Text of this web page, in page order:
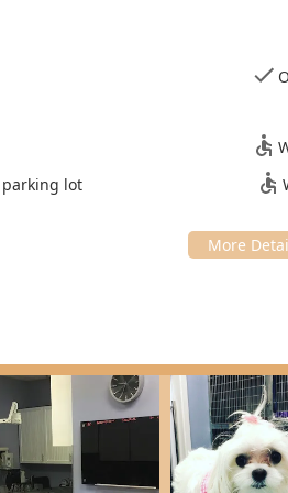
internal structures and immediate
Ray Services): High-quality digital
post-operative monitoring.
Care:
and Veterinary Services:
Care: Structured care through
Care:
parking lot